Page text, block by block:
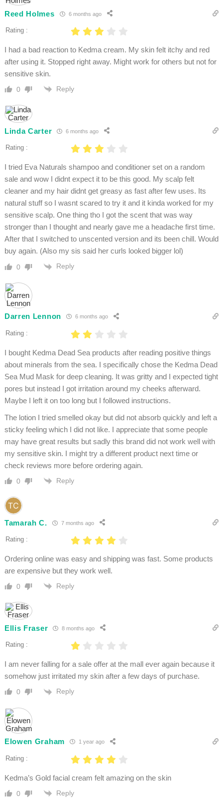
Reed Holmes 6 months ago
Rating :
I had a bad reaction to Kedma cream. My skin felt itchy and red
after using it. Stopped right away. Might work for others but not for
sensitive skin.
0 Reply
Linda Carter 6 months ago
Rating :
I tried Eva Naturals shampoo and conditioner set on a random
sale and wow I didnt expect it to be this good. My scalp felt
cleaner and my hair didnt get greasy as fast after few uses. Its
natural stuff so I wasnt scared to try it and it kinda worked for my
sensitive scalp. One thing tho I got the scent that was way
stronger than I thought and nearly gave me a headache first time.
After that I switched to unscented version and its been chill. Would
buy again. (Also my sis said her curls looked bigger lol)
0 Reply
Darren Lennon 6 months ago
Rating :
I bought Kedma Dead Sea products after reading positive things
about minerals from the sea. I specifically chose the Kedma Dead
Sea Mud Mask for deep cleaning. It was gritty and I expected tight
pores but instead I got irritation around my cheeks afterward.
Maybe I left it on too long but I followed instructions.
The lotion I tried smelled okay but did not absorb quickly and left a
sticky feeling which I did not like. I appreciate that some people
may have great results but sadly this brand did not work well with
my sensitive skin. I might try a different product next time or
check reviews more before ordering again.
0 Reply
Tamarah C. 7 months ago
Rating :
Ordering online was easy and shipping was fast. Some products
are expensive but they work well.
0 Reply
Ellis Fraser 8 months ago
Rating :
I am never falling for a sale offer at the mall ever again because it
somehow just irritated my skin after a few days of purchase.
0 Reply
Elowen Graham 1 year ago
Rating :
Kedma’s Gold facial cream felt amazing on the skin
0 Reply